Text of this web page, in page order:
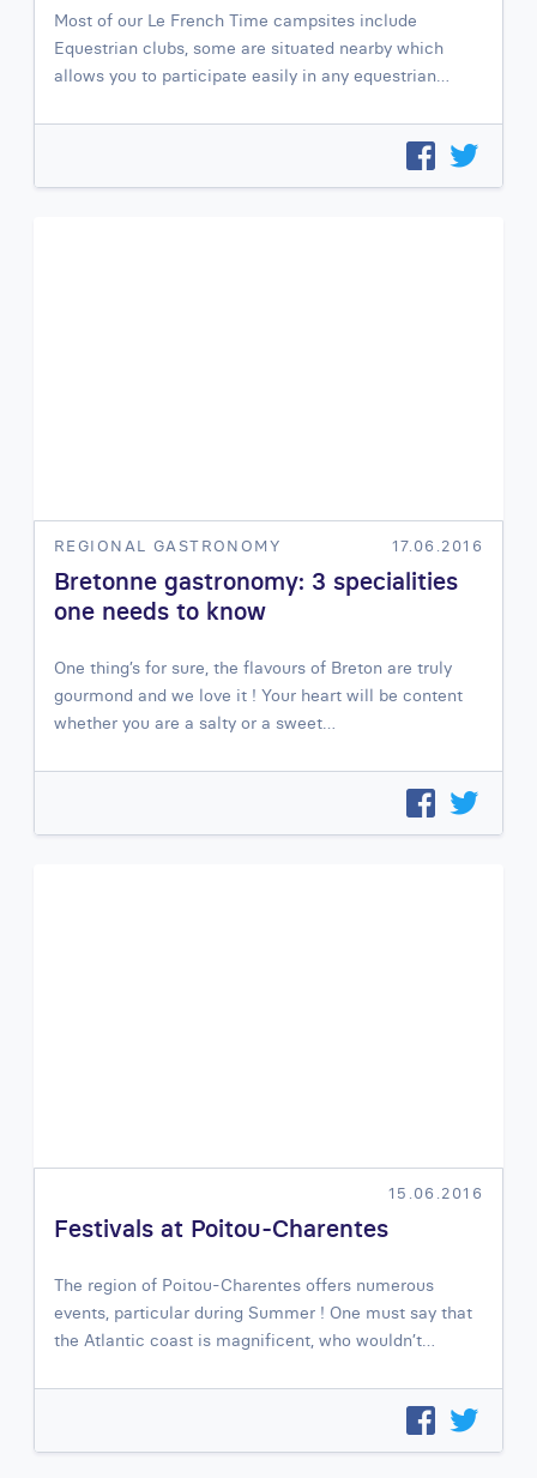
Most of our Le French Time campsites include
Equestrian clubs, some are situated nearby which
allows you to participate easily in any equestrian…
REGIONAL GASTRONOMY 17.06.2016
Bretonne gastronomy: 3 specialities
one needs to know
One thing’s for sure, the flavours of Breton are truly
gourmond and we love it ! Your heart will be content
whether you are a salty or a sweet…
15.06.2016
Festivals at Poitou-Charentes
The region of Poitou-Charentes offers numerous
events, particular during Summer ! One must say that
the Atlantic coast is magnificent, who wouldn’t…